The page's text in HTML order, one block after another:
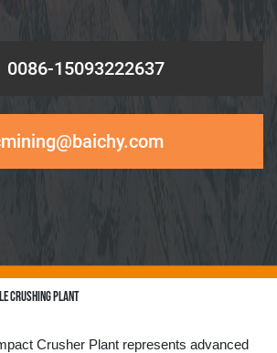
0086-15093222637
Crushing Plant
Crusher Plant represents advanced